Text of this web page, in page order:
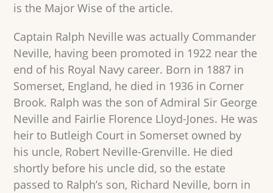
is the Major Wise of the article.
Captain Ralph Neville was actually Commander
Neville, having been promoted in 1922 near the
end of his Royal Navy career. Born in 1887 in
Somerset, England, he died in 1936 in Corner
Brook. Ralph was the son of Admiral Sir George
Neville and Fairlie Florence Lloyd-Jones. He was
heir to Butleigh Court in Somerset owned by
his uncle, Robert Neville-Grenville. He died
shortly before his uncle did, so the estate
passed to Ralph’s son, Richard Neville, born in